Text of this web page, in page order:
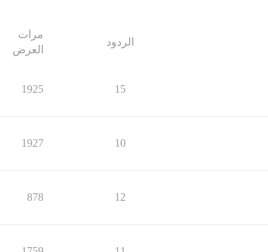
الردود
مرات
العرض
15
1925
10
1927
12
878